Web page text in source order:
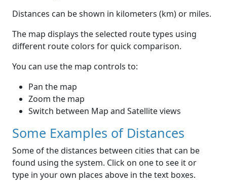
Distances can be shown in kilometers (km) or miles.
The map displays the selected route types using
different route colors for quick comparison.
You can use the map controls to:
Pan the map
Zoom the map
Switch between Map and Satellite views
Some Examples of Distances
Some of the distances between cities that can be
found using the system. Click on one to see it or
type in your own places above in the text boxes.